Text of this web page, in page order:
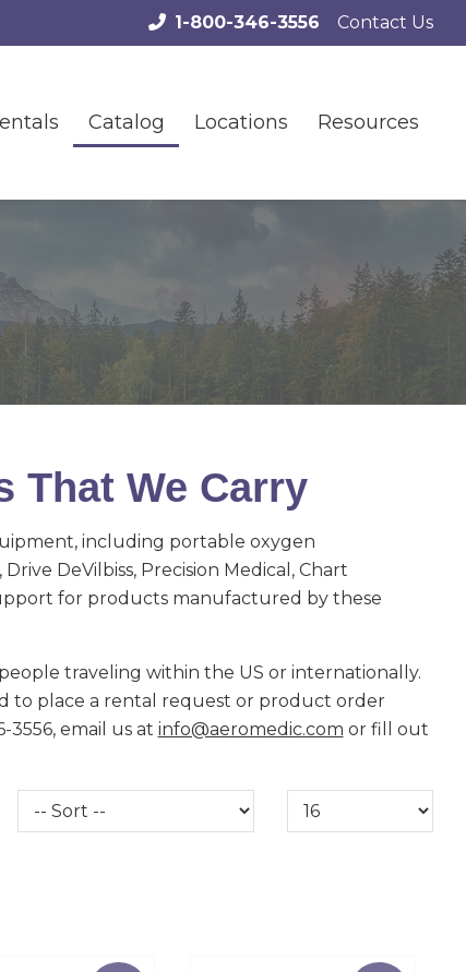
1-800-346-3556 Contact Us
Catalog Locations Resources
That We Carry
including portable oxygen
DeVilbiss, Precision Medical, Chart
for products manufactured by these
traveling within the US or internationally.
to place a rental request or product order
3556, email us at info@aeromedic.com or fill out